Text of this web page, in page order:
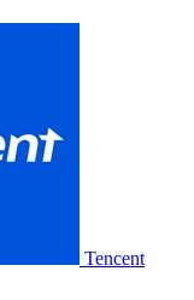
Tencent